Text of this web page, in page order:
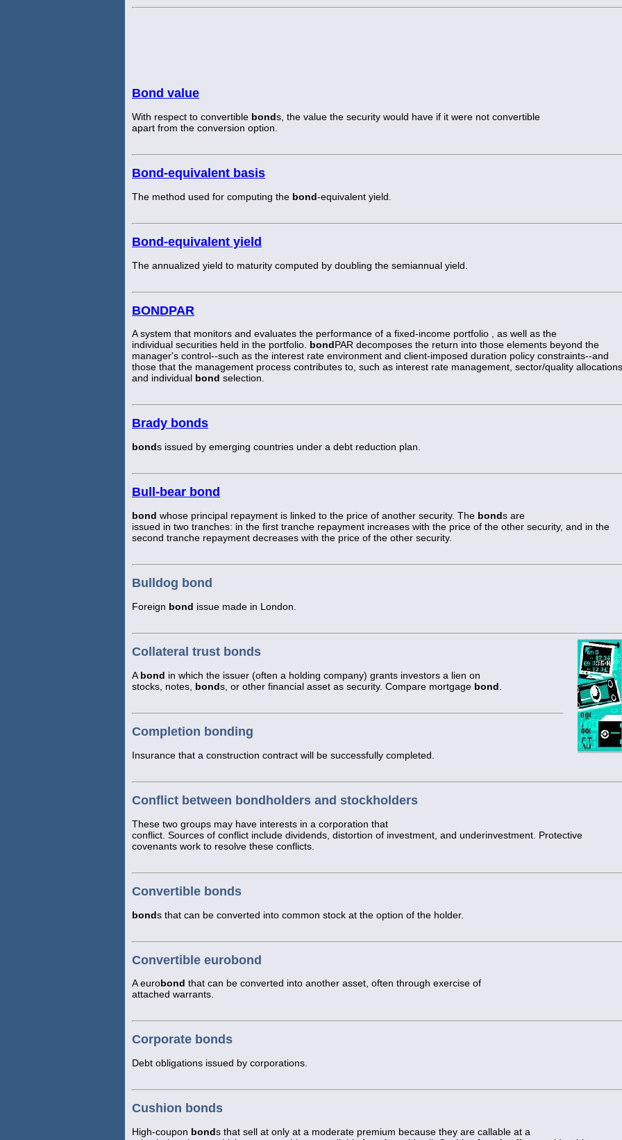
Bond value
With respect to convertible bonds, the value the security would have if it were not convertible
apart from the conversion option.
Bond-equivalent basis
The method used for computing the bond-equivalent yield.
Bond-equivalent yield
The annualized yield to maturity computed by doubling the semiannual yield.
BONDPAR
A system that monitors and evaluates the performance of a fixed-income portfolio , as well as the
individual securities held in the portfolio. bondPAR decomposes the return into those elements beyond the
manager's control--such as the interest rate environment and client-imposed duration policy constraints--and
those that the management process contributes to, such as interest rate management, sector/quality
and individual bond selection.
Brady bonds
bonds issued by emerging countries under a debt reduction plan.
Bull-bear bond
bond whose principal repayment is linked to the price of another security. The bonds are
issued in two tranches: in the first tranche repayment increases with the price of the other security, and in the
second tranche repayment decreases with the price of the other security.
Bulldog bond
Foreign bond issue made in London.
Collateral trust bonds
A bond in which the issuer (often a holding company) grants investors a lien on
stocks, notes, bonds, or other financial asset as security. Compare mortgage bond
Completion bonding
Insurance that a construction contract will be successfully completed.
Conflict between bondholders and stockholders
These two groups may have interests in a corporation that
conflict. Sources of conflict include dividends, distortion of investment, and underinvestment. Protective
covenants work to resolve these conflicts.
Convertible bonds
bonds that can be converted into common stock at the option of the holder.
Convertible eurobond
A eurobond that can be converted into another asset, often through exercise of
attached warrants.
Corporate bonds
Debt obligations issued by corporations.
Cushion bonds
High-coupon bonds that sell at only at a moderate premium because they are callable at a